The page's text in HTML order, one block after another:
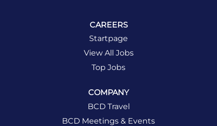
CAREERS
Startpage
View All Jobs
Top Jobs
COMPANY
BCD Travel
BCD Meetings & Events